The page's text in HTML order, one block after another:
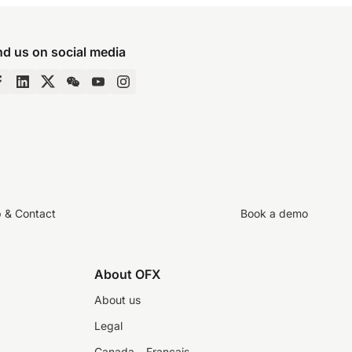
us on social media
& Contact Book a demo
About OFX
About us
Legal